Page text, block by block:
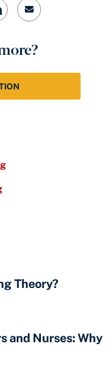
Theory?
and Nurses: Why